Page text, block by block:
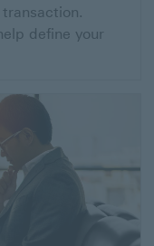
define your